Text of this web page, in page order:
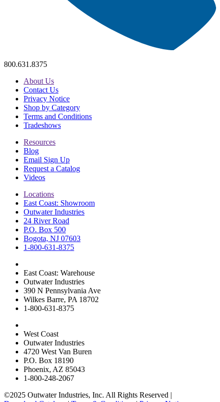
800.631.8375
About Us
Contact Us
Privacy Notice
Shop by Category
Terms and Conditions
Tradeshows
Resources
Blog
Email Sign Up
Request a Catalog
Videos
Locations
East Coast: Showroom
Outwater Industries
24 River Road
P.O. Box 500
Bogota, NJ 07603
1-800-631-8375
East Coast: Warehouse
Outwater Industries
390 N Pennsylvania Ave
Wilkes Barre, PA 18702
1-800-631-8375
West Coast
Outwater Industries
4720 West Van Buren
P.O. Box 18190
Phoenix, AZ 85043
1-800-248-2067
©2025 Outwater Industries, Inc. All Rights Reserved |